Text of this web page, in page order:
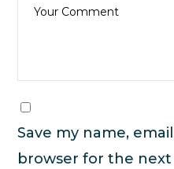
Save my name,
browser for the